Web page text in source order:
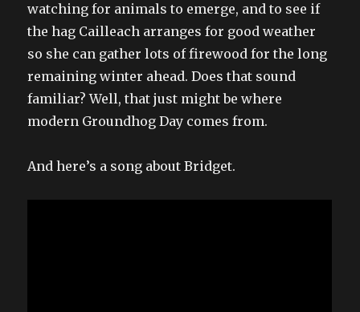
watching for animals to emerge, and to see if
the hag Cailleach arranges for good weather
so she can gather lots of firewood for the long
remaining winter ahead. Does that sound
familiar? Well, that just might be where
modern Groundhog Day comes from.
And here’s a song about Bridget.